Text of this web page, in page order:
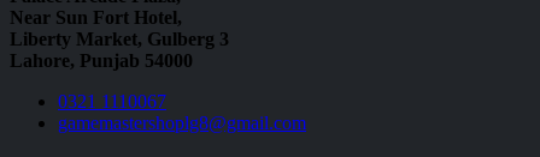
Near Sun Fort Hotel,
Liberty Market, Gulberg 3
Lahore, Punjab 54000
0321 1110067
gamemastershoplg8@gmail.com